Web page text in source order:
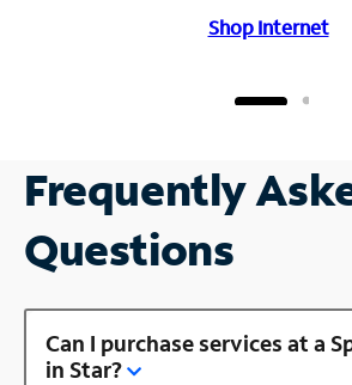
Shop Internet
Frequently
Questions
Can I purchase services at a
in Star?